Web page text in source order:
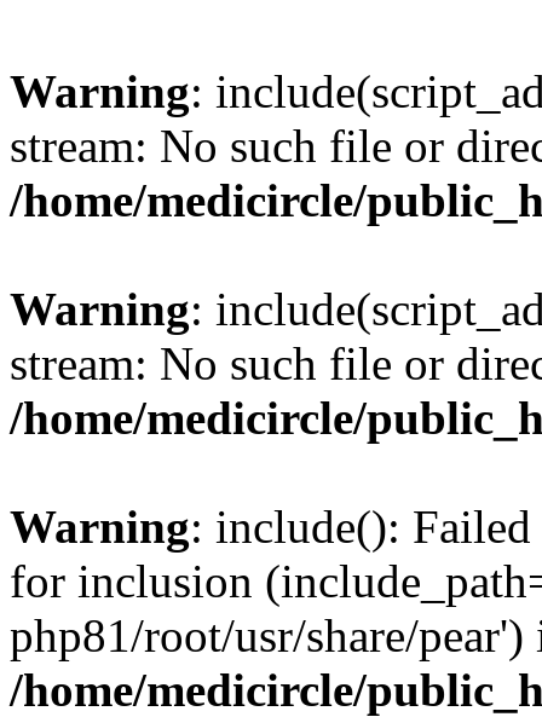
Warning:
stream: No such file or
/home/medicircle/
Warning:
stream: No such file or
/home/medicircle/
Warning: include(): Failed
for inclusion
php81/root/usr/share/pear')
/home/medicircle/